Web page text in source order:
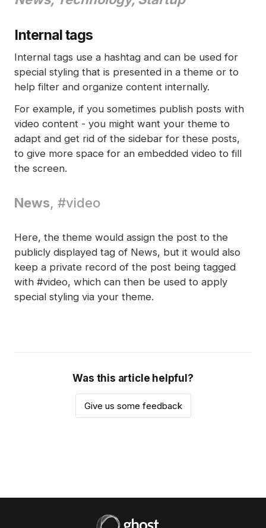
Internal tags
Internal tags use a hashtag and can be used for
special styling that is presented in a theme or to
help filter and organize content internally.
For example, if you sometimes publish posts with
video content - you might want your theme to
adapt and get rid of the sidebar for these posts,
to give more space for an embedded video to fill
the screen.
News, #video
Here, the theme would assign the post to the
publicly displayed tag of News, but it would also
keep a private record of the post being tagged
with #video, which can then be used to apply
special styling via your theme.
Was this article helpful?
Give us some feedback